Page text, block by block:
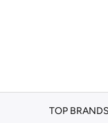
TOP BRANDS